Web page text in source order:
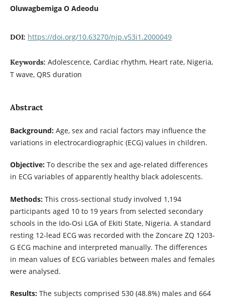
Oluwagbemiga O Adeodu
DOI: https://doi.org/10.63270/njp.v53i1.2000049
Keywords: Adolescence, Cardiac rhythm, Heart rate, Nigeria,
T wave, QRS duration
Abstract
Background:Age, sex and racial factors may influence the
variations in electrocardiographic (ECG) values in children.
Objective:To describe the sex and age-related differences
in ECG variables of apparently healthy black adolescents.
Methods:This cross-sectional study involved 1,194
participants aged 10 to 19 years from selected secondary
schools in the Ido-Osi LGA of Ekiti State, Nigeria. A standard
resting 12-lead ECG was recorded with the Zoncare ZQ 1203-
G ECG machine and interpreted manually. The differences
in mean values of ECG variables between males and females
were analysed.
Results:The subjects comprised 530 (48.8%) males and 664